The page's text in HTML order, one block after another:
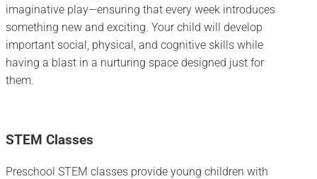
imaginative play—ensuring that every week introduces
something new and exciting. Your child will develop
important social, physical, and cognitive skills while
having a blast in a nurturing space designed just for
them.
STEM Classes
Preschool STEM classes provide young children with